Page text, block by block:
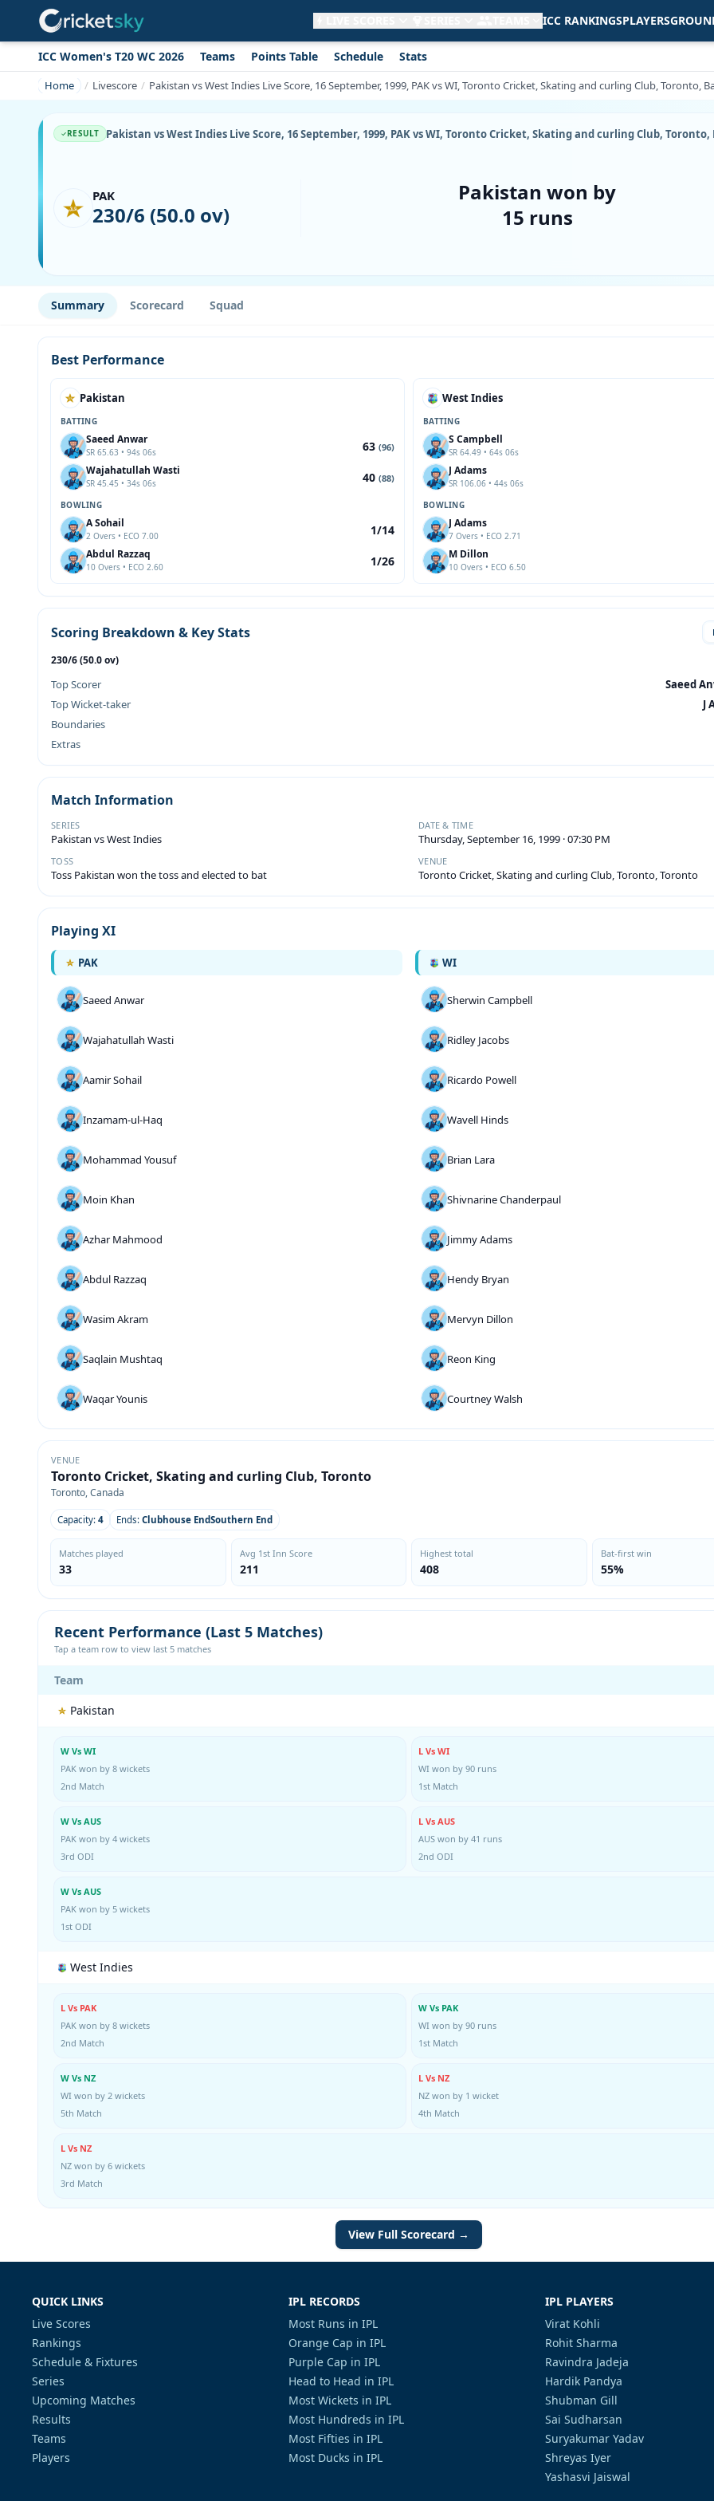
ICC RANKINGSPLAYERS
ICC Women's T20 WC 2026 Teams Points Table Schedule Stats
Home Livescore Pakistan vs West Indies Live Score, 16 September, 1999, PAK vs WI, Toronto Cricket, Skating and curling Club, Toronto,
RESULT Pakistan vs West Indies Live Score, 16 September, 1999, PAK vs WI, Toronto Cricket, Skating and curling Club,
PAK
230/6 (50.0 ov)
Pakistan won by
15 runs
Summary Scorecard Squad
Best Performance
Pakistan
BATTING
Saeed Anwar
SR 65.63 • 94s 06s 63 (96)
Wajahatullah Wasti
SR 45.45 • 34s 06s 40 (88)
BOWLING
A Sohail
2 Overs • ECO 7.00 1/14
Abdul Razzaq
10 Overs • ECO 2.60 1/26
West Indies
BATTING
S Campbell
SR 64.49 • 64s 06s
J Adams
SR 106.06 • 44s 06s
BOWLING
J Adams
7 Overs • ECO 2.71
M Dillon
10 Overs • ECO 6.50
Scoring Breakdown & Key Stats
230/6 (50.0 ov)
Top Scorer
Saeed
Top Wicket-taker
J
Boundaries
Extras
Match Information
SERIES
Pakistan vs West Indies
DATE & TIME
Thursday, September 16, 1999 · 07:30 PM
TOSS
Toss Pakistan won the toss and elected to bat
VENUE
Toronto Cricket, Skating and curling Club, Toronto, Toronto
Playing XI
PAK
Saeed Anwar
Wajahatullah Wasti
Aamir Sohail
Inzamam-ul-Haq
Mohammad Yousuf
Moin Khan
Azhar Mahmood
Abdul Razzaq
Wasim Akram
Saqlain Mushtaq
Waqar Younis
WI
Sherwin Campbell
Ridley Jacobs
Ricardo Powell
Wavell Hinds
Brian Lara
Shivnarine Chanderpaul
Jimmy Adams
Hendy Bryan
Mervyn Dillon
Reon King
Courtney Walsh
VENUE
Toronto Cricket, Skating and curling Club, Toronto
Toronto, Canada
Capacity: 4 Ends: Clubhouse EndSouthern End
Matches played
33
Avg 1st Inn Score
211
Highest total
408
Bat-first win
55%
Recent Performance (Last 5 Matches)
Tap a team row to view last 5 matches
Team
Pakistan
W Vs WI
PAK won by 8 wickets
2nd Match
L Vs WI
WI won by 90 runs
1st Match
W Vs AUS
PAK won by 4 wickets
3rd ODI
L Vs AUS
AUS won by 41 runs
2nd ODI
W Vs AUS
PAK won by 5 wickets
1st ODI
West Indies
L Vs PAK
PAK won by 8 wickets
2nd Match
W Vs PAK
WI won by 90 runs
1st Match
W Vs NZ
WI won by 2 wickets
5th Match
L Vs NZ
NZ won by 1 wicket
4th Match
L Vs NZ
NZ won by 6 wickets
3rd Match
View Full Scorecard →
QUICK LINKS
Live Scores
Rankings
Schedule & Fixtures
Series
Upcoming Matches
Results
Teams
Players
IPL RECORDS
Most Runs in IPL
Orange Cap in IPL
Purple Cap in IPL
Head to Head in IPL
Most Wickets in IPL
Most Hundreds in IPL
Most Fifties in IPL
Most Ducks in IPL
IPL PLAYERS
Virat Kohli
Rohit Sharma
Ravindra Jadeja
Hardik Pandya
Shubman Gill
Sai Sudharsan
Suryakumar Yadav
Shreyas Iyer
Yashasvi Jaiswal
Get live alerts for this match
No signup needed. Your browser will
ask for permission.